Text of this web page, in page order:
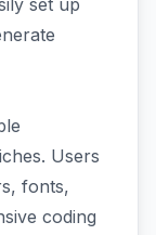
set up
Users
fonts,
coding